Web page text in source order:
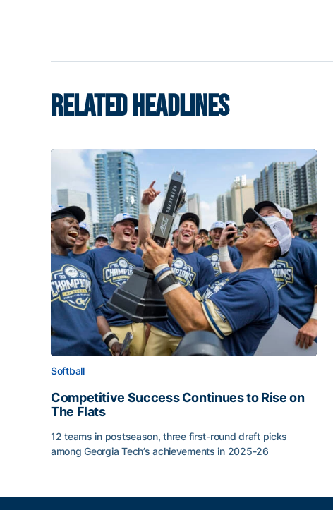
RELATED HEADLINES
Softball
Competitive Success Continues to Rise on
The Flats
12 teams in postseason, three first-round draft picks
among Georgia Tech’s achievements in 2025-26